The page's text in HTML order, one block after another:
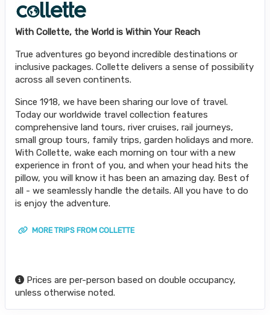
With Collette, the World is Within Your Reach
True adventures go beyond incredible destinations or
inclusive packages. Collette delivers a sense of possibility
across all seven continents.
Since 1918, we have been sharing our love of travel.
Today our worldwide travel collection features
comprehensive land tours, river cruises, rail journeys,
small group tours, family trips, garden holidays and more.
With Collette, wake each morning on tour with a new
experience in front of you, and when your head hits the
pillow, you will know it has been an amazing day. Best of
all - we seamlessly handle the details. All you have to do
is enjoy the adventure.
MORE TRIPS FROM COLLETTE
Prices are per-person based on double occupancy,
unless otherwise noted.